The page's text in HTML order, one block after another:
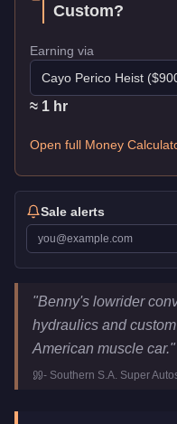
Custom?
Earning via
Cayo Perico Heist ($
≈ 1 hr
Open full Money
Sale alerts
Vapid Chino Custom
Price
$225,000
Top Speed
108 mph (
Upgrade Type
Manufacturer
"Benny's lowrider
hydraulics and
American muscle car."
- Southern S.A. Super